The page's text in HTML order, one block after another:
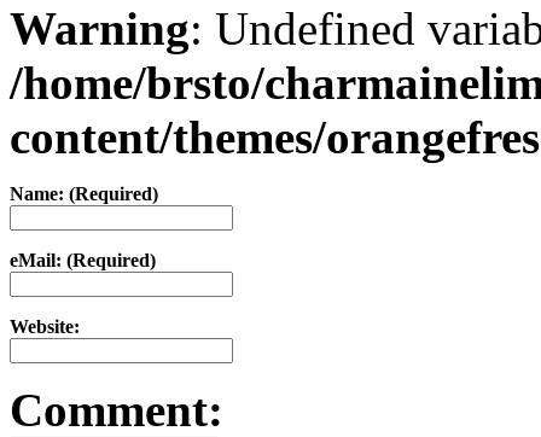
Warning: Undefined
/home/brsto/
content/themes/
Name: (Required)
eMail: (Required)
Website:
Comment: